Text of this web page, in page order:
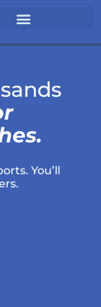
You’ll